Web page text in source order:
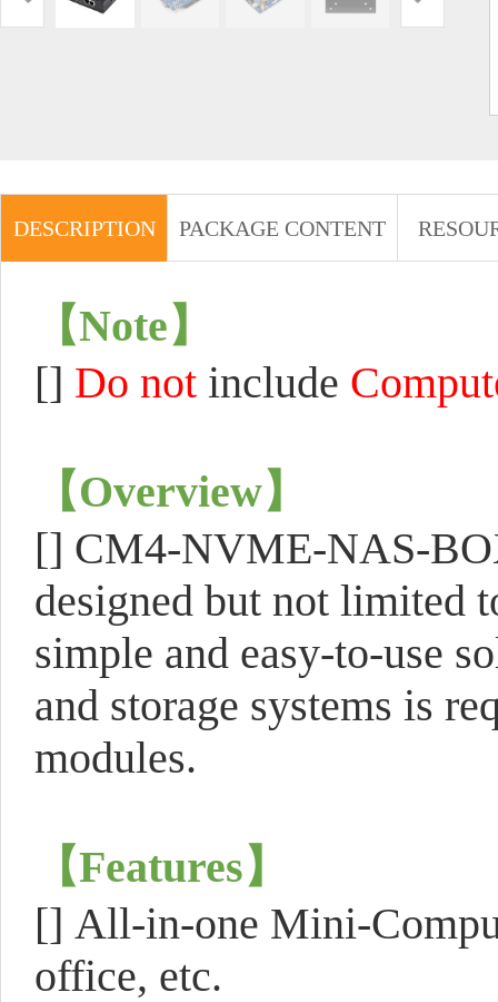
DESCRIPTION PACKAGE CONTENT
【Note】
[] Do not include
【Overview】
[] CM4-NVME-NAS-
designed but not limited
simple and easy-to-use
and storage systems is
modules.
【Features】
[] All-in-one Mini-
office, etc.